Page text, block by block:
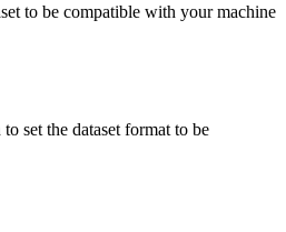
to be compatible with your machine
set the dataset format to be